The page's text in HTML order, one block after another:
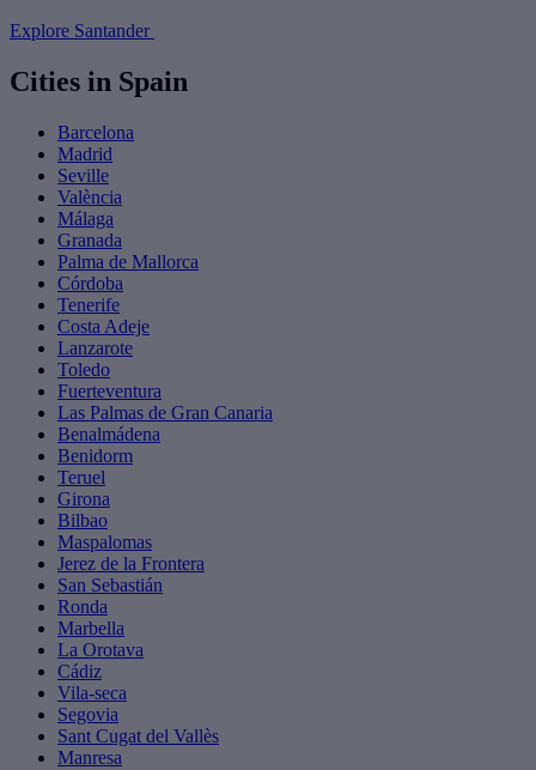
Explore Santander
Cities in Spain
Barcelona
Madrid
Seville
València
Málaga
Granada
Palma de Mallorca
Córdoba
Tenerife
Costa Adeje
Lanzarote
Toledo
Fuerteventura
Las Palmas de Gran Canaria
Benalmádena
Benidorm
Teruel
Girona
Bilbao
Maspalomas
Jerez de la Frontera
San Sebastián
Ronda
Marbella
La Orotava
Cádiz
Vila-seca
Segovia
Sant Cugat del Vallès
Manresa